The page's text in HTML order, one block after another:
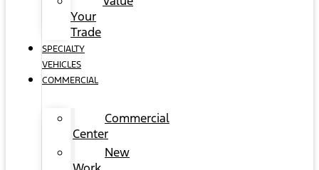
Your
Trade
SPECIALTY
VEHICLES
COMMERCIAL
Commercial
Center
New